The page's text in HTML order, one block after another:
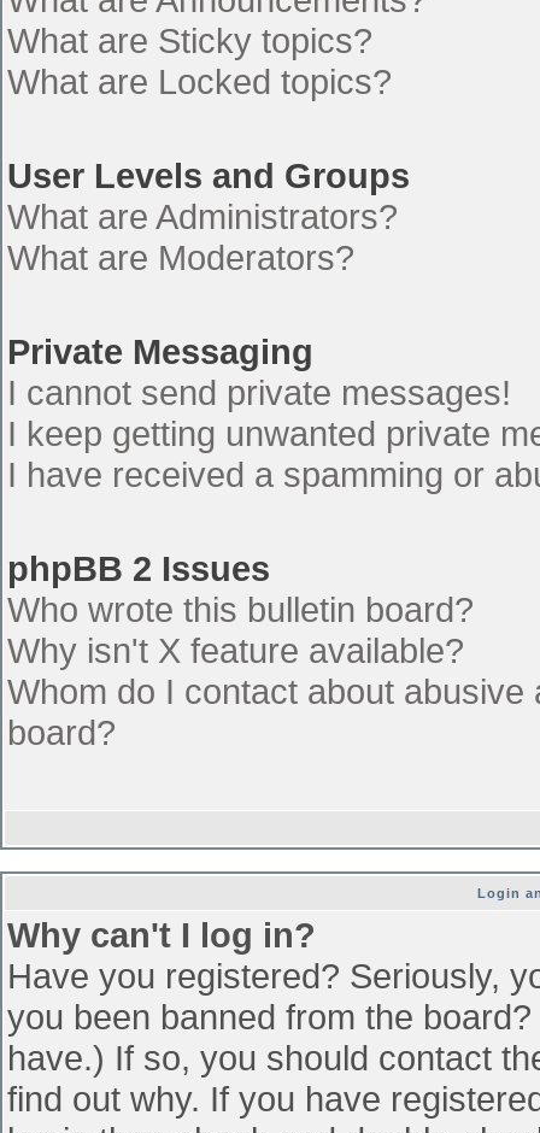
What are Sticky topics?
What are Locked topics?
User Levels and Groups
What are Administrators?
What are Moderators?
Private Messaging
I cannot send private messages!
I keep getting unwanted private
I have received a spamming or
phpBB 2 Issues
Who wrote this bulletin board?
Why isn't X feature available?
Whom do I contact about
board?
Login
Why can't I log in?
Have you registered? Seriously,
you been banned from the
have.) If so, you should contact
find out why. If you have